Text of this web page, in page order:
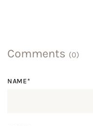
Comments (0)
NAME*